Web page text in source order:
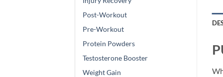
Post-Workout
Pre-Workout
Protein Powders
Testosterone Booster
Weight Gain